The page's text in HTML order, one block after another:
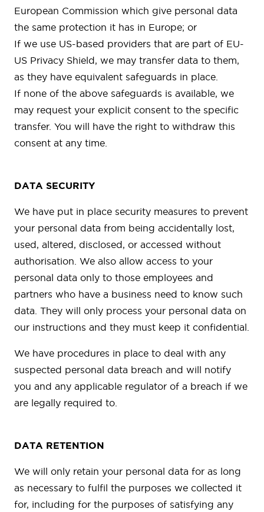
European Commission which give personal data
the same protection it has in Europe; or
If we use US-based providers that are part of EU-
US Privacy Shield, we may transfer data to them,
as they have equivalent safeguards in place.
If none of the above safeguards is available, we
may request your explicit consent to the specific
transfer. You will have the right to withdraw this
consent at any time.
DATA SECURITY
We have put in place security measures to prevent
your personal data from being accidentally lost,
used, altered, disclosed, or accessed without
authorisation. We also allow access to your
personal data only to those employees and
partners who have a business need to know such
data. They will only process your personal data on
our instructions and they must keep it confidential.
We have procedures in place to deal with any
suspected personal data breach and will notify
you and any applicable regulator of a breach if we
are legally required to.
DATA RETENTION
We will only retain your personal data for as long
as necessary to fulfil the purposes we collected it
for, including for the purposes of satisfying any